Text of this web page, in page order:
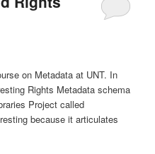
on Metadata at UNT. In
Rights Metadata schema
Project called
because it articulates